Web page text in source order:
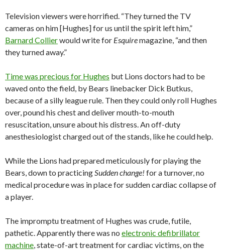
Television viewers were horrified. “They turned the TV
cameras on him [Hughes] for us until the spirit left him,”
Barnard Collierwould write for Esquiremagazine, “and then
they turned away.”
Time was precious for Hughes but Lions doctors had to be
waved onto the field, by Bears linebacker Dick Butkus,
because of a silly league rule. Then they could only roll Hughes
over, pound his chest and deliver mouth-to-mouth
resuscitation, unsure about his distress. An off-duty
anesthesiologist charged out of the stands, like he could help.
While the Lions had prepared meticulously for playing the
Bears, down to practicingSudden change! for a turnover, no
medical procedure was in place for sudden cardiac collapse of
a player.
The impromptu treatment of Hughes was crude, futile,
pathetic. Apparently there was no electronic defibrillator
machine, state-of-art treatment for cardiac victims, on the